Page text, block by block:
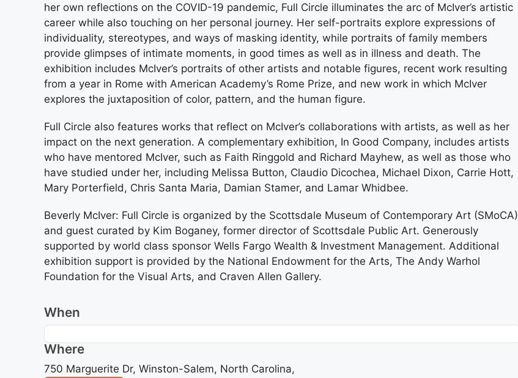
her own reflections on the COVID-19 pandemic, Full Circle illuminates the arc of McIver’s artistic
career while also touching on her personal journey. Her self-portraits explore expressions of
individuality, stereotypes, and ways of masking identity, while portraits of family members
provide glimpses of intimate moments, in good times as well as in illness and death. The
exhibition includes McIver’s portraits of other artists and notable figures, recent work resulting
from a year in Rome with American Academy’s Rome Prize, and new work in which McIver
explores the juxtaposition of color, pattern, and the human figure.
Full Circle also features works that reflect on McIver’s collaborations with artists, as well as her
impact on the next generation. A complementary exhibition, In Good Company, includes artists
who have mentored McIver, such as Faith Ringgold and Richard Mayhew, as well as those who
have studied under her, including Melissa Button, Claudio Dicochea, Michael Dixon, Carrie Hott,
Mary Porterfield, Chris Santa Maria, Damian Stamer, and Lamar Whidbee.
Beverly McIver: Full Circle is organized by the Scottsdale Museum of Contemporary Art (SMoCA)
and guest curated by Kim Boganey, former director of Scottsdale Public Art. Generously
supported by world class sponsor Wells Fargo Wealth & Investment Management. Additional
exhibition support is provided by the National Endowment for the Arts, The Andy Warhol
Foundation for the Visual Arts, and Craven Allen Gallery.
When
Where
750 Marguerite Dr, Winston-Salem, North Carolina,